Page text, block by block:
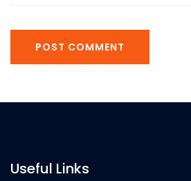
POST COMMENT
Useful Links